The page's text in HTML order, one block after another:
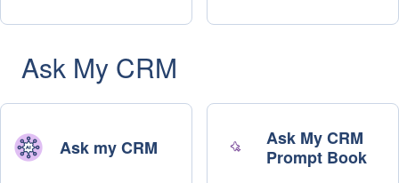
Ask My CRM
Ask my CRM
Ask My CRM
Prompt Book